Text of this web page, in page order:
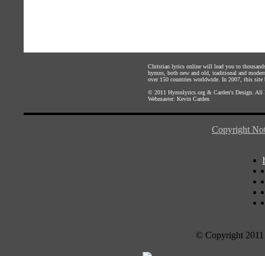
Christian lyrics online will lead you to
hymns, both new and old, traditional and
over 150 countries worldwide. In 2007, this site
© 2011 Hymnlyrics.org & Carden's Design .
Webmaster: Kevin Carden
Copyright
© Copyright